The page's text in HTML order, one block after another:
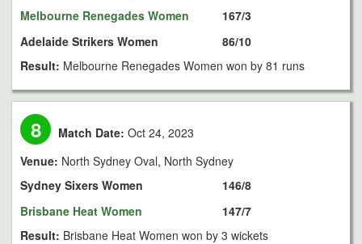
Melbourne Renegades Women
Adelaide Strikers Women
167/3
86/10
Result: Melbourne Renegades Women won by 81 runs
8 Match Date: Oct 24, 2023
Venue: North Sydney Oval, North Sydney
Sydney Sixers Women
Brisbane Heat Women
146/8
147/7
Result: Brisbane Heat Women won by 3 wickets